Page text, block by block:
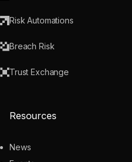
Risk Automations
Breach Risk
Trust Exchange
Resources
News